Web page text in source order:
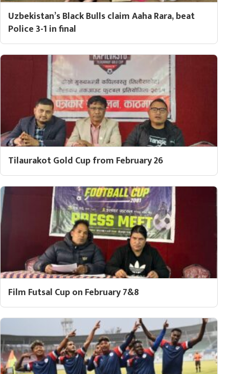
Uzbekistan’s Black Bulls claim Aaha Rara, beat
Police 3-1 in final
Tilaurakot Gold Cup from February 26
Film Futsal Cup on February 7&8